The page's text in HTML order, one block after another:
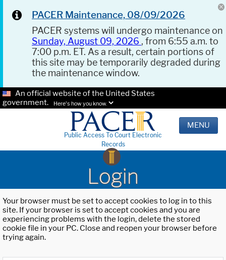
PACER Maintenance, 08/09/2026
PACER systems will undergo maintenance on
Sunday, August 09, 2026 , from 6:55 a.m. to
7:00 p.m. ET. As a result, certain portions of
this site may be temporarily degraded during
the maintenance window.
An official website of the United States
government.
Here's how you know.
Public Access To Court Electronic
Records
MENU
Login
Your browser must be set to accept cookies to log in to this
site. If your browser is set to accept cookies and you are
experiencing problems with the login, delete the stored
cookie file in your PC. Close and reopen your browser before
trying again.